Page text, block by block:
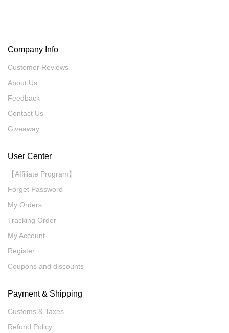
Company Info
Customer Reviews
About Us
Feedback
Contact Us
Giveaway
User Center
【Affiliate Program】
Forget Password
My Orders
Tracking Order
My Account
Register
Coupons and discounts
Payment & Shipping
Customs & Taxes
Refund Policy